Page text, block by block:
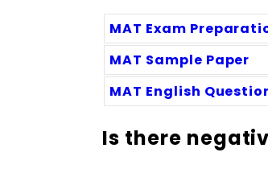
MAT Exam
MAT Sample Paper
MAT English
Is there